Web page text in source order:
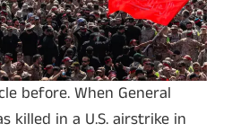
before. When General
killed in a U.S. airstrike in